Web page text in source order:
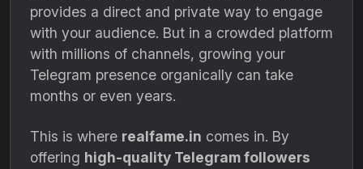
provides a direct and private way to engage
with your audience. But in a crowded platform
with millions of channels, growing your
Telegram presence organically can take
months or even years.
This is where realfame.in comes in. By
offering high-quality Telegram followers